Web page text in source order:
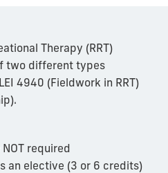
Therapy (RRT)
two different types
4940 (Fieldwork in RRT)
required
an elective (3 or 6 credits)